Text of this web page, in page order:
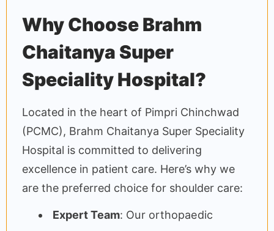
Why Choose Brahm
Chaitanya Super
Speciality Hospital?
Located in the heart of Pimpri Chinchwad
(PCMC), Brahm Chaitanya Super Speciality
Hospital is committed to delivering
excellence in patient care. Here’s why we
are the preferred choice for shoulder care:
Expert Team: Our orthopaedic